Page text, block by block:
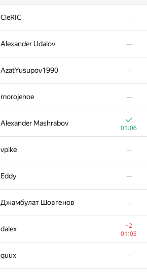
CleRIC —
Alexander Udalov —
AzatYusupov1990 —
morojenoe —
Alexander Mashrabov
01:06
vpike —
Eddy —
Джамбулат Шовгенов —
dalex
−2
01:05
quux —
/136
constantine.sokol
00:52
Ilya
01:18
Шлюнкин Алексей
00:16
01:19